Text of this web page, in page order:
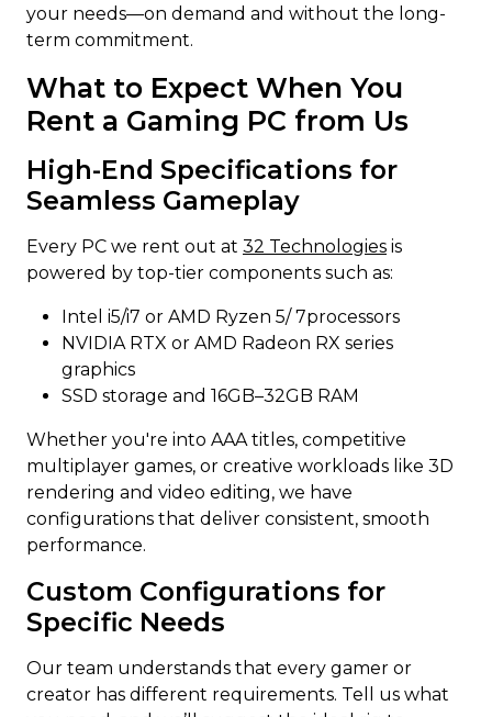
your needs—on demand and without the long-
term commitment.
What to Expect When You
Rent a Gaming PC from Us
High-End Specifications for
Seamless Gameplay
Every PC we rent out at 32 Technologies is
powered by top-tier components such as:
Intel i5/i7 or AMD Ryzen 5/ 7processors
NVIDIA RTX or AMD Radeon RX series
graphics
SSD storage and 16GB–32GB RAM
Whether you're into AAA titles, competitive
multiplayer games, or creative workloads like 3D
rendering and video editing, we have
configurations that deliver consistent, smooth
performance.
Custom Configurations for
Specific Needs
Our team understands that every gamer or
creator has different requirements. Tell us what